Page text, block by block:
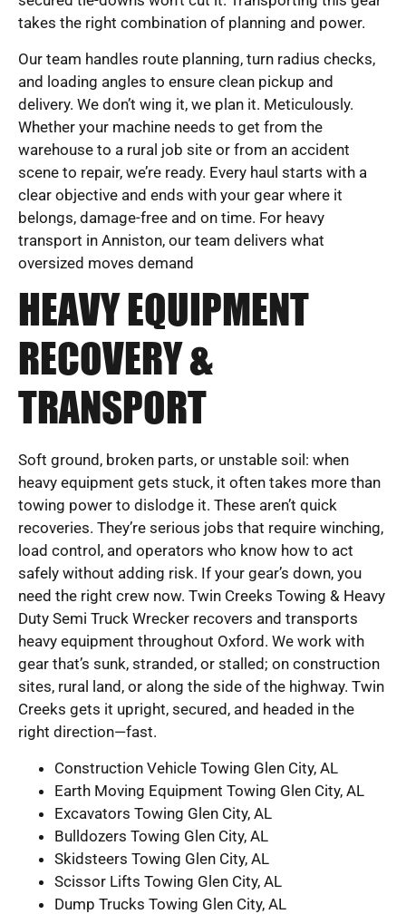
takes the right combination of planning and power.
Our team handles route planning, turn radius checks,
and loading angles to ensure clean pickup and
delivery. We don’t wing it, we plan it. Meticulously.
Whether your machine needs to get from the
warehouse to a rural job site or from an accident
scene to repair, we’re ready. Every haul starts with a
clear objective and ends with your gear where it
belongs, damage-free and on time. For heavy
transport in Anniston, our team delivers what
oversized moves demand
HEAVY EQUIPMENT
RECOVERY &
TRANSPORT
Soft ground, broken parts, or unstable soil: when
heavy equipment gets stuck, it often takes more than
towing power to dislodge it. These aren’t quick
recoveries. They’re serious jobs that require winching,
load control, and operators who know how to act
safely without adding risk. If your gear’s down, you
need the right crew now. Twin Creeks Towing & Heavy
Duty Semi Truck Wrecker recovers and transports
heavy equipment throughout Oxford. We work with
gear that’s sunk, stranded, or stalled; on construction
sites, rural land, or along the side of the highway. Twin
Creeks gets it upright, secured, and headed in the
right direction—fast.
Construction Vehicle Towing Glen City, AL
Earth Moving Equipment Towing Glen City, AL
Excavators Towing Glen City, AL
Bulldozers Towing Glen City, AL
Skidsteers Towing Glen City, AL
Scissor Lifts Towing Glen City, AL
Dump Trucks Towing Glen City, AL